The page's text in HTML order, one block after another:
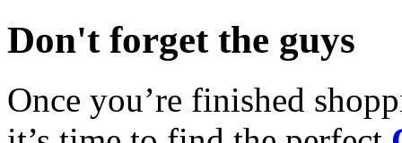
Don't forget the guys
Once you’re finished